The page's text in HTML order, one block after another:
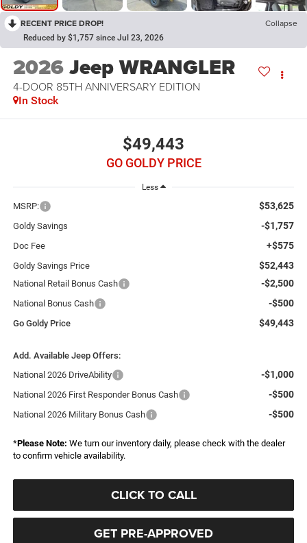
RECENT PRICE DROP! Collapse
Reduced by $1,757 since Jul 23, 2026
2026Jeep WRANGLER
4-DOOR 85TH ANNIVERSARY EDITION
In Stock
$49,443
GO GOLDY PRICE
Less
MSRP: $53,625
Goldy Savings -$1,757
Doc Fee +$575
Goldy Savings Price $52,443
National Retail Bonus Cash -$2,500
National Bonus Cash -$500
Go Goldy Price $49,443
Add. Available Jeep Offers:
National 2026 DriveAbility
-$1,000
National 2026 First Responder Bonus Cash -$500
National 2026 Military Bonus Cash -$500
*Please Note: We turn our inventory daily, please check with the dealer
to confirm vehicle availability.
CLICK TO CALL
GET PRE-APPROVED